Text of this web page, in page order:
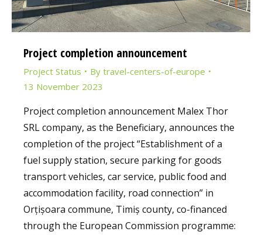
Project completion announcement
Project Status By travel-centers-of-europe
13 November 2023
Project completion announcement Malex Thor
SRL company, as the Beneficiary, announces the
completion of the project “Establishment of a
fuel supply station, secure parking for goods
transport vehicles, car service, public food and
accommodation facility, road connection” in
Orțișoara commune, Timiș county, co-financed
through the European Commission programme: